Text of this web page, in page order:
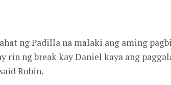
ng Padilla na malaki ang aming
rin ng break kay Daniel kaya ang
Robin.